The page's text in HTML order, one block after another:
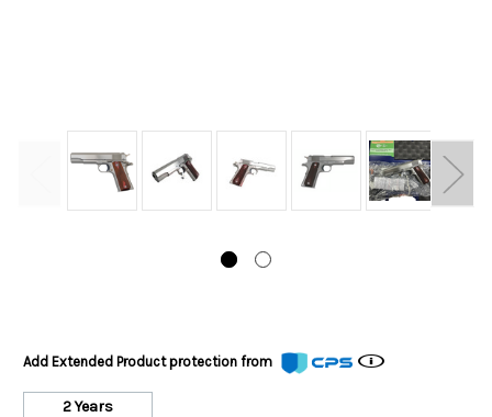
Add Extended Product protection from
2 Years